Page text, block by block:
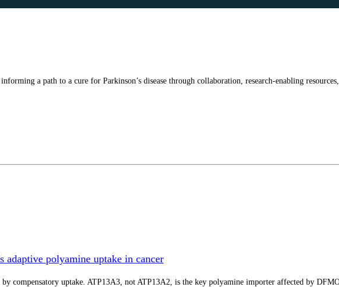
a path to a cure for Parkinson’s disease through collaboration, research-enabling
adaptive polyamine uptake in cancer
compensatory uptake. ATP13A3, not ATP13A2, is the key polyamine importer affected by